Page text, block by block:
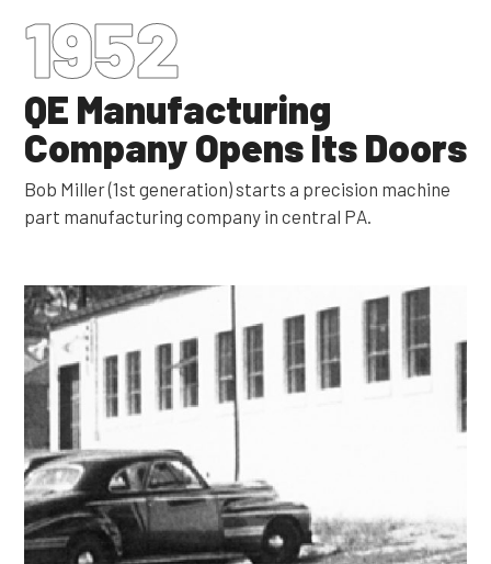
1952
QE Manufacturing
Company Opens Its Doors
Bob Miller (1st generation) starts a precision machine
part manufacturing company in central PA.